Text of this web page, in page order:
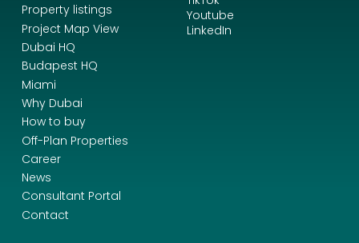
Property listings
Project Map View
Dubai HQ
Budapest HQ
Miami
Why Dubai
How to buy
Off-Plan Properties
Career
News
Consultant Portal
Contact
Youtube
LinkedIn